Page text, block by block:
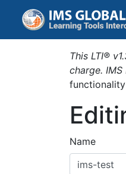
This LTI®
charge.
Name